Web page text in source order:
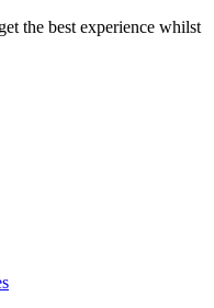
the best experience whilst